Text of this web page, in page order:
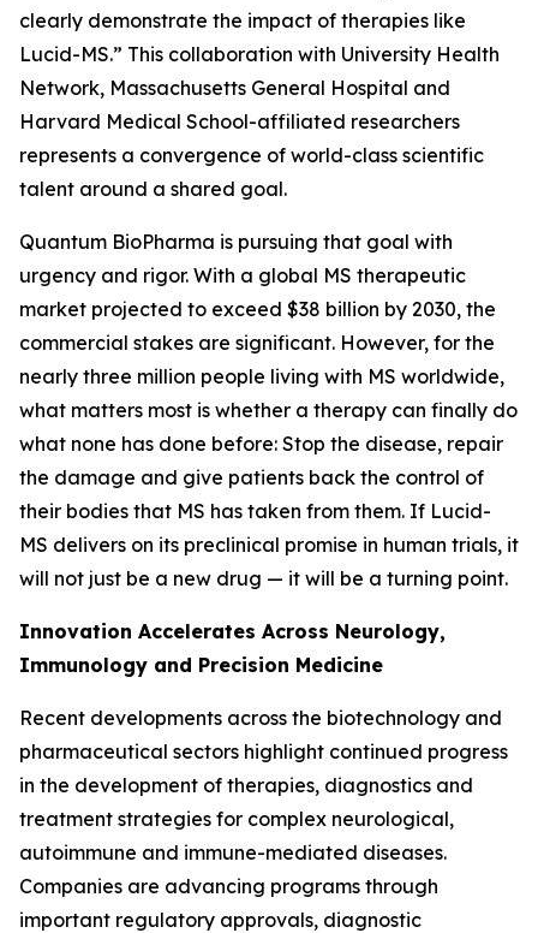
clearly demonstrate the impact of therapies like
Lucid-MS.” This collaboration with University Health
Network, Massachusetts General Hospital and
Harvard Medical School-affiliated researchers
represents a convergence of world-class scientific
talent around a shared goal.
Quantum BioPharma is pursuing that goal with
urgency and rigor. With a global MS therapeutic
market projected to exceed $38 billion by 2030, the
commercial stakes are significant. However, for the
nearly three million people living with MS worldwide,
what matters most is whether a therapy can finally do
what none has done before: Stop the disease, repair
the damage and give patients back the control of
their bodies that MS has taken from them. If Lucid-
MS delivers on its preclinical promise in human trials, it
will not just be a new drug — it will be a turning point.
Innovation Accelerates Across Neurology,
Immunology and Precision Medicine
Recent developments across the biotechnology and
pharmaceutical sectors highlight continued progress
in the development of therapies, diagnostics and
treatment strategies for complex neurological,
autoimmune and immune-mediated diseases.
Companies are advancing programs through
important regulatory approvals, diagnostic